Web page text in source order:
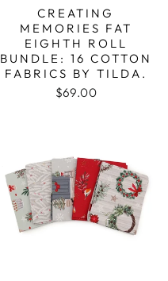
CREATING
MEMORIES FAT
EIGHTH ROLL
BUNDLE: 16 COTTON
FABRICS BY TILDA.
$69.00